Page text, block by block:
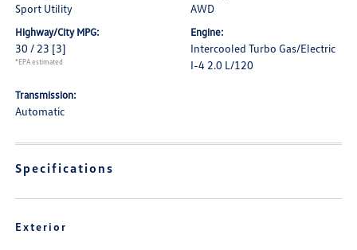
Sport Utility AWD
Highway/City MPG:
30 / 23 [3]
*EPA estimated
Engine:
Intercooled Turbo Gas/Electric
I-4 2.0 L/120
Transmission:
Automatic
Specifications
Exterior